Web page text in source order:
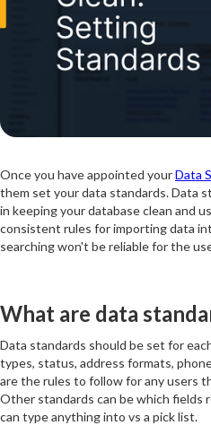
Once you have appointed yourData
them set your data standards. Data
in keeping your database clean and
consistent rules for importing data
searching won't be reliable for the
What are data
Data standards should be set for
types, status, address formats,
are the rules to follow for any users
Other standards can be which fields
can type anything into vs a pick list.